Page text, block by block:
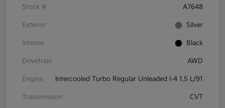
Stock # A7648
Exterior Silver
Interior Black
Drivetrain AWD
Engine Intercooled Turbo Regular Unleaded I-4 1.5 L/91
Transmission CVT